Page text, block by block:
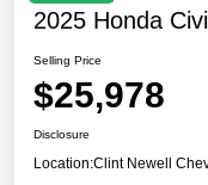
2025 Honda
Selling Price
$25,978
Disclosure
Location:Clint Newell